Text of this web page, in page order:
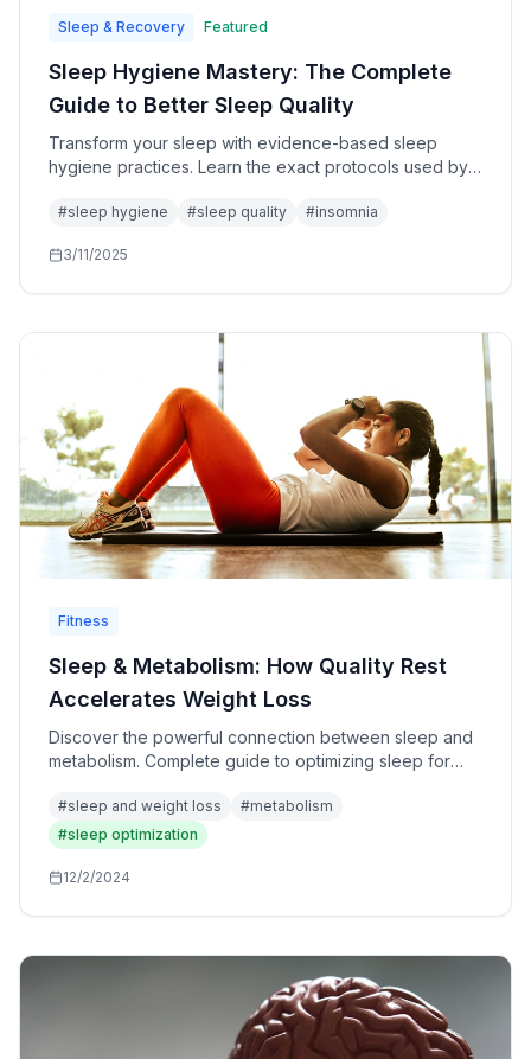
Sleep & Recovery Featured
Sleep Hygiene Mastery: The Complete
Guide to Better Sleep Quality
Transform your sleep with evidence-based sleep
hygiene practices. Learn the exact protocols used by
#sleep hygiene #sleep quality #insomnia
3/11/2025
Fitness
Sleep & Metabolism: How Quality Rest
Accelerates Weight Loss
Discover the powerful connection between sleep and
metabolism. Complete guide to optimizing sleep for
health.
#sleep and weight loss #metabolism
#sleep optimization
12/2/2024